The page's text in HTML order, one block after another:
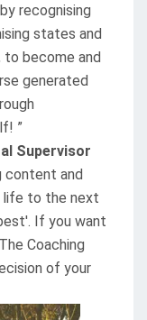
recognising
states and
become and
generated
”
Supervisor
content and
to the next
If you want
Coaching
of your